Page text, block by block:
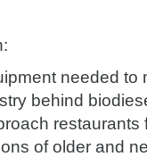
needed to
behind
restaurants
of older and